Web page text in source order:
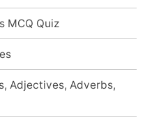
MCQ Quiz
Adjectives, Adverbs,